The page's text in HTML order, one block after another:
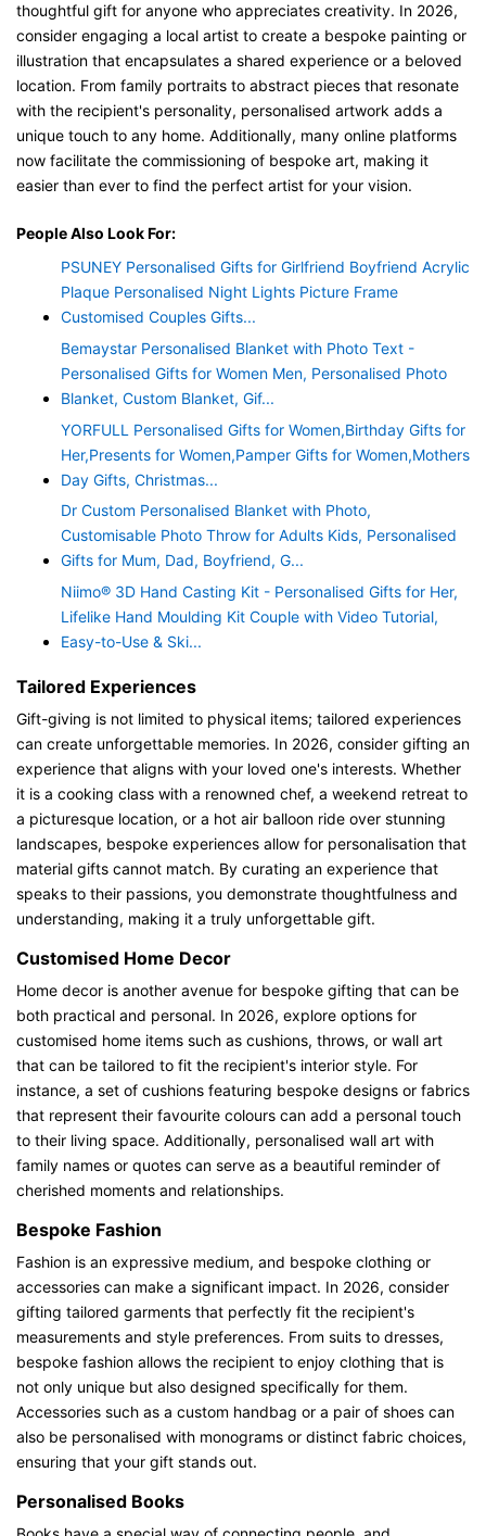
thoughtful gift for anyone who appreciates creativity. In 2026,
consider engaging a local artist to create a bespoke painting or
illustration that encapsulates a shared experience or a beloved
location. From family portraits to abstract pieces that resonate
with the recipient's personality, personalised artwork adds a
unique touch to any home. Additionally, many online platforms
now facilitate the commissioning of bespoke art, making it
easier than ever to find the perfect artist for your vision.
People Also Look For:
PSUNEY Personalised Gifts for Girlfriend Boyfriend Acrylic
Plaque Personalised Night Lights Picture Frame
Customised Couples Gifts...
Bemaystar Personalised Blanket with Photo Text -
Personalised Gifts for Women Men, Personalised Photo
Blanket, Custom Blanket, Gif...
YORFULL Personalised Gifts for Women,Birthday Gifts for
Her,Presents for Women,Pamper Gifts for Women,Mothers
Day Gifts, Christmas...
Dr Custom Personalised Blanket with Photo,
Customisable Photo Throw for Adults Kids, Personalised
Gifts for Mum, Dad, Boyfriend, G...
Niimo® 3D Hand Casting Kit - Personalised Gifts for Her,
Lifelike Hand Moulding Kit Couple with Video Tutorial,
Easy-to-Use & Ski...
Tailored Experiences
Gift-giving is not limited to physical items; tailored experiences
can create unforgettable memories. In 2026, consider gifting an
experience that aligns with your loved one's interests. Whether
it is a cooking class with a renowned chef, a weekend retreat to
a picturesque location, or a hot air balloon ride over stunning
landscapes, bespoke experiences allow for personalisation that
material gifts cannot match. By curating an experience that
speaks to their passions, you demonstrate thoughtfulness and
understanding, making it a truly unforgettable gift.
Customised Home Decor
Home decor is another avenue for bespoke gifting that can be
both practical and personal. In 2026, explore options for
customised home items such as cushions, throws, or wall art
that can be tailored to fit the recipient's interior style. For
instance, a set of cushions featuring bespoke designs or fabrics
that represent their favourite colours can add a personal touch
to their living space. Additionally, personalised wall art with
family names or quotes can serve as a beautiful reminder of
cherished moments and relationships.
Bespoke Fashion
Fashion is an expressive medium, and bespoke clothing or
accessories can make a significant impact. In 2026, consider
gifting tailored garments that perfectly fit the recipient's
measurements and style preferences. From suits to dresses,
bespoke fashion allows the recipient to enjoy clothing that is
not only unique but also designed specifically for them.
Accessories such as a custom handbag or a pair of shoes can
also be personalised with monograms or distinct fabric choices,
ensuring that your gift stands out.
Personalised Books